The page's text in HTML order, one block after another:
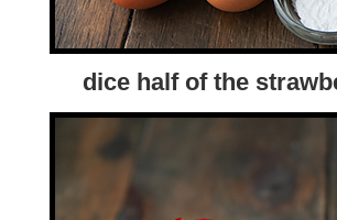
dice half of the